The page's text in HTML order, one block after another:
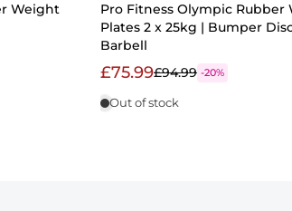
Weight
Pro Fitness Olympic Rubber
Plates 2 x 25kg | Bumper
Barbell
£75.99£94.99 -20%
Out of stock